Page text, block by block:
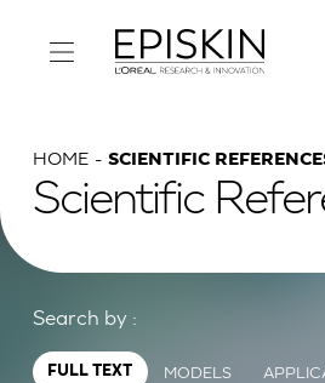
HOME SCIENTIFIC
Scientific
Search by :
FULL TEXT MODELS